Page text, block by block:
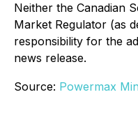
Neither the Canadian
Market Regulator (as
responsibility for the
news release.
Source: Powermax